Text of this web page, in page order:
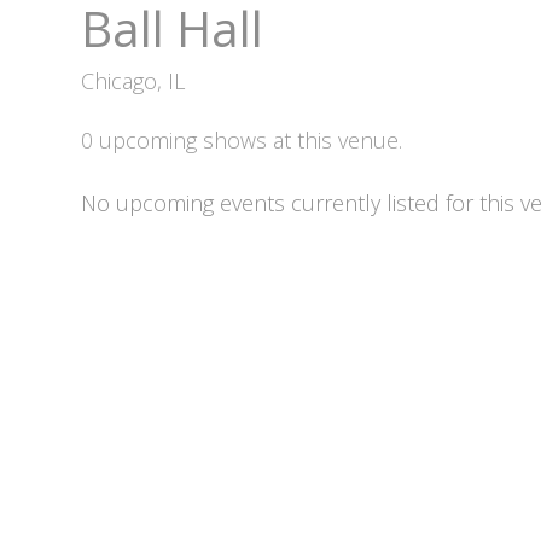
Ball Hall
Chicago, IL
0 upcoming shows at this venue.
No upcoming events currently listed for this